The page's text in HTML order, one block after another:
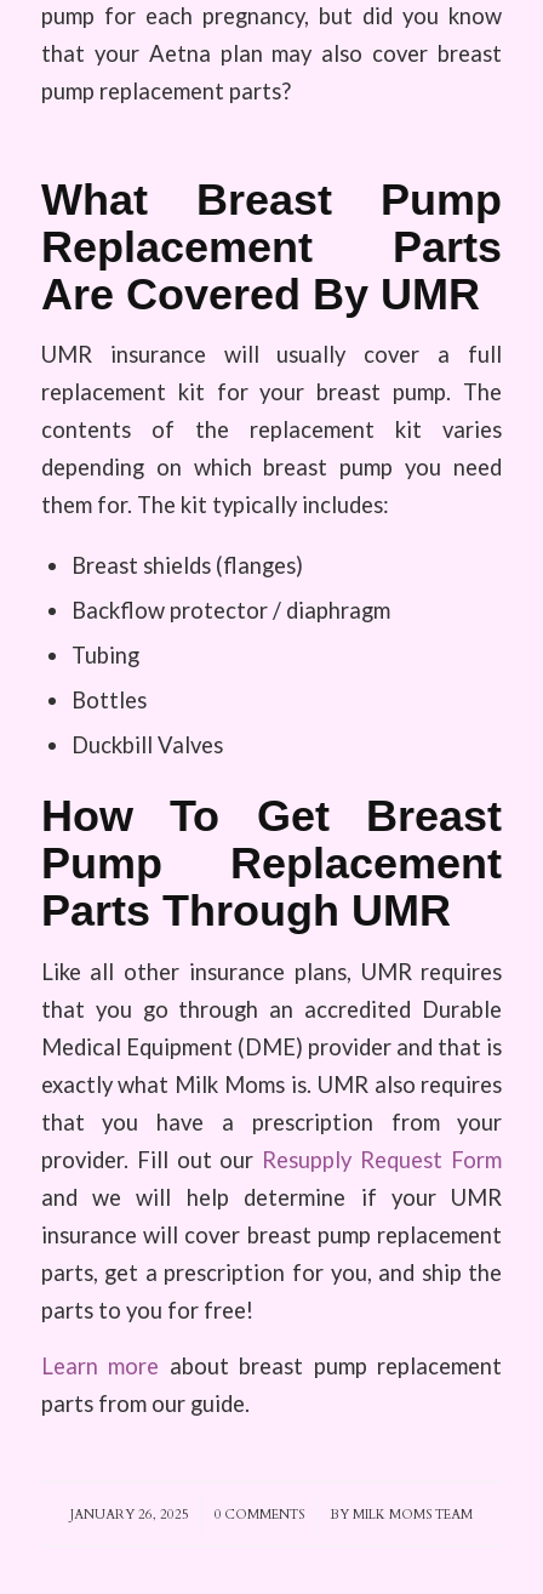
pump for each pregnancy, but did you know
that your Aetna plan may also cover breast
pump replacement parts?
What Breast Pump
Replacement Parts
Are Covered By UMR
UMR insurance will usually cover a full
replacement kit for your breast pump. The
contents of the replacement kit varies
depending on which breast pump you need
them for. The kit typically includes:
Breast shields (flanges)
Backflow protector / diaphragm
Tubing
Bottles
Duckbill Valves
How To Get Breast
Pump Replacement
Parts Through UMR
Like all other insurance plans, UMR requires
that you go through an accredited Durable
Medical Equipment (DME) provider and that is
exactly what Milk Moms is. UMR also requires
that you have a prescription from your
provider. Fill out our Resupply Request Form
and we will help determine if your UMR
insurance will cover breast pump replacement
parts, get a prescription for you, and ship the
parts to you for free!
Learn more about breast pump replacement
parts from our guide.
JANUARY 26, 2025
/ 0 COMMENTS
/ BY MILK MOMS TEAM